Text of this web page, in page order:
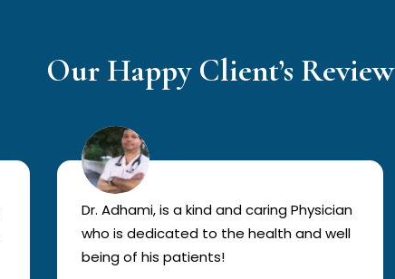
Our Happy Client’s Review
Dr. Adhami, is a kind and caring Physician
who is dedicated to the health and well
being of his patients!